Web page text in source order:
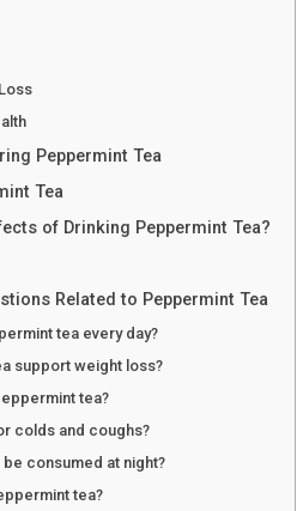
Peppermint Tea
Tea
of Drinking Peppermint Tea?
Related to Peppermint Tea
tea every day?
support weight loss?
tea?
colds and coughs?
consumed at night?
tea?